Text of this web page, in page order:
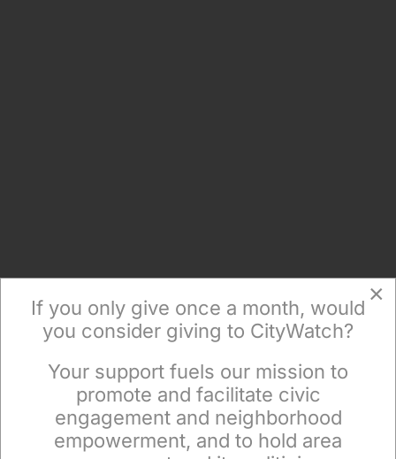
×
×
If you only give once a month, would
you consider giving to CityWatch?
Your support fuels our mission to
promote and facilitate civic
engagement and neighborhood
empowerment, and to hold area